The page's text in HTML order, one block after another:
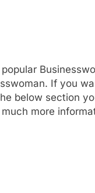
If you
below section
more